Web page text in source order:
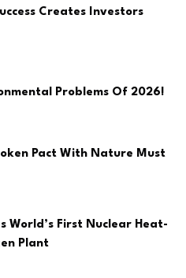
Creates Investors
Problems Of 2026!
Pact With Nature Must
World’s First Nuclear Heat-
Plant